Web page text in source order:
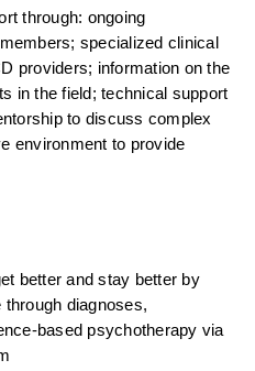
through: ongoing
specialized clinical
providers; information on the
in the field; technical support
to discuss complex
environment to provide
better and stay better by
diagnoses,
based psychotherapy via